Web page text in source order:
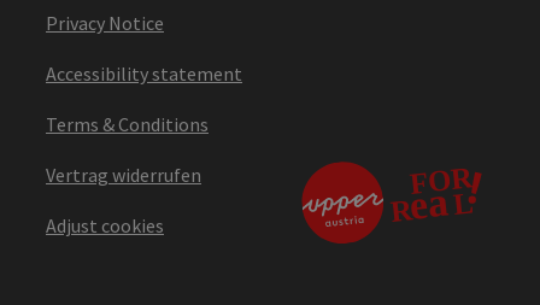
Privacy Notice
Accessibility statement
Terms & Conditions
Vertrag widerrufen
Adjust cookies